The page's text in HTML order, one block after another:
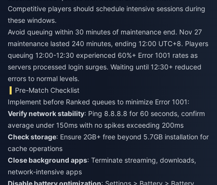
Competitive players should schedule intensive sessions during
these windows.
Avoid queuing within 30 minutes of maintenance end. Nov 27
maintenance lasted 240 minutes, ending 12:00 UTC+8. Players
queuing 12:00-12:30 experienced 60%+ Error 1001 rates as
servers processed login surges. Waiting until 12:30+ reduced
errors to normal levels.
Pre-Match Checklist
Implement before Ranked queues to minimize Error 1001:
Verify network stability: Ping 8.8.8.8 for 60 seconds, confirm
average under 150ms with no spikes exceeding 200ms
Check storage: Ensure 2GB+ free beyond 5.7GB installation for
cache operations
Close background apps: Terminate streaming, downloads,
network-intensive apps
Disable battery optimization: Settings > Battery > Battery